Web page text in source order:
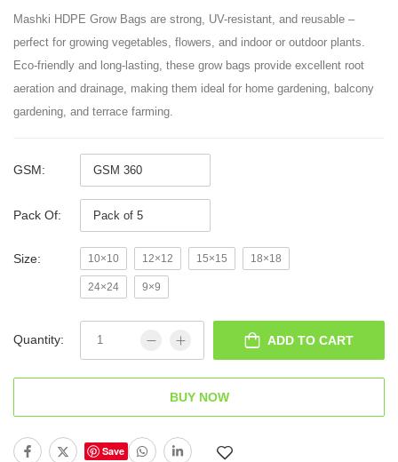
Mashki HDPE Grow Bags are strong, UV-resistant, and reusable –
perfect for growing vegetables, flowers, and indoor or outdoor plants.
Eco-friendly and long-lasting, these grow bags provide excellent root
aeration and drainage, making them ideal for home gardening, balcony
gardening, and terrace farming.
GSM:
Pack Of:
Size: 10×10 12×12 15×15 18×18
24×24 9×9
Quantity: ADD TO CART
BUY NOW
Save